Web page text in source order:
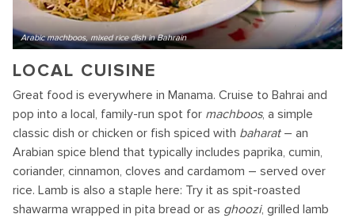
Arabic machboos, mixed rice dish in Bahrain
LOCAL CUISINE
Great food is everywhere in Manama. Cruise to Bahrai and
pop into a local, family-run spot for machboos, a simple
classic dish or chicken or fish spiced with baharat – an
Arabian spice blend that typically includes paprika, cumin,
coriander, cinnamon, cloves and cardamom – served over
rice. Lamb is also a staple here: Try it as spit-roasted
shawarma wrapped in pita bread or as ghoozi, grilled lamb